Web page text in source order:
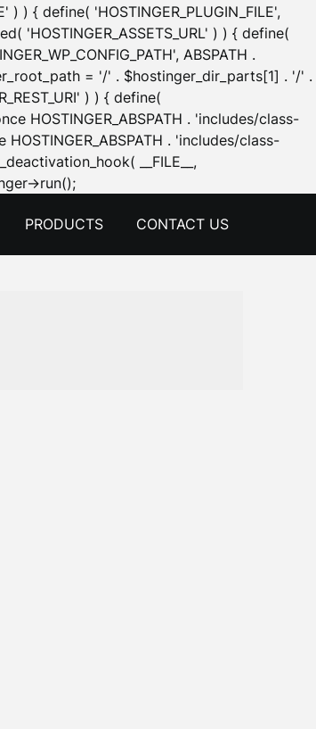
) ) { define( 'HOSTINGER_PLUGIN_FILE',
'HOSTINGER_ASSETS_URL' ) ) { define(
ABSPATH .
= '/' . $hostinger_dir_parts[1] . '/' .
) ) { define(
HOSTINGER_ABSPATH . 'includes/class-
. 'includes/class-
__FILE__,
>run();Skip
content
PRODUCTS CONTACT US